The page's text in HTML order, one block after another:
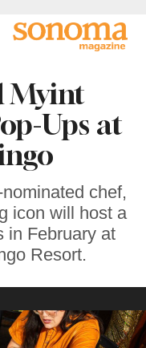
Myint
Ups at
chef,
icon will host a
in February at
Resort.